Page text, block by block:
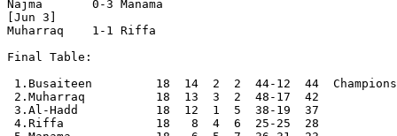
Najma       0-3 Manama
[Jun 3]
Muharraq    1-1 Riffa
Final Table:
1.Busaiteen         18  14  2  2  44-12  44  Champions
2.Muharraq          18  13  3  2  48-17  42
3.Al-Hadd           18  12  1  5  38-19  37
4.Riffa             18   8  4  6  25-25  28